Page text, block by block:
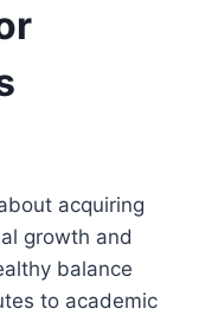
acquiring
growth and
balance
to academic